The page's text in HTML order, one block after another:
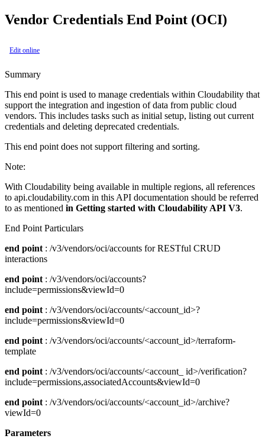
Vendor Credentials End Point (OCI)
Edit online
Summary
This end point is used to manage credentials within Cloudability that
support the integration and ingestion of data from public cloud
vendors. This includes tasks such as initial setup, listing out current
credentials and deleting deprecated credentials.
This end point does not support filtering and sorting.
Note:
With Cloudability being available in multiple regions, all references
to api.cloudability.com in this API documentation should be referred
to as mentioned in Getting started with Cloudability API V3.
End Point Particulars
end point : /v3/vendors/oci/accounts for RESTful CRUD
interactions
end point : /v3/vendors/oci/accounts?
include=permissions&viewId=0
end point : /v3/vendors/oci/accounts/<account_id>?
include=permissions&viewId=0
end point : /v3/vendors/oci/accounts/<account_id>/terraform-
template
end point : /v3/vendors/oci/accounts/<account_ id>/verification?
include=permissions,associatedAccounts&viewId=0
end point : /v3/vendors/oci/accounts/<account_id>/archive?
viewId=0
Parameters